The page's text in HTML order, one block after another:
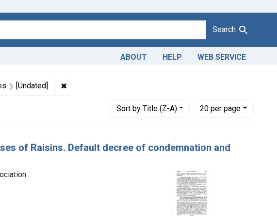
Search
ABOUT HELP WEB SERVICE
Titles: 2766. Adulteration of raisins. U. S. v. 79 Cases of Raisins. Default
[Undated] ✖
Sortby Title (Z-A)
Number of results to display per page
20per page
per page
of Raisins. Default decree of condemnation and